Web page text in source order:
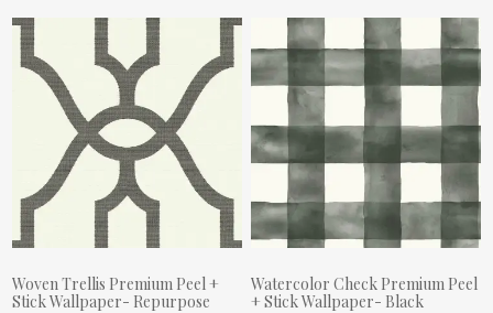
Woven Trellis Premium Peel +
Stick Wallpaper- Repurpose
Watercolor Check Premium Peel
+ Stick Wallpaper- Black